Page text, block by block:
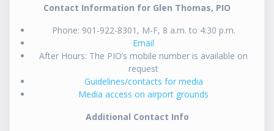
Contact Information for Glen Thomas, PIO
Phone: 901-922-8301, M-F, 8 a.m. to 4:30 p.m.
Email
After Hours: The PIO’s mobile number is available on
request
Guidelines/contacts for media
Media access on airport grounds
Additional Contact Info